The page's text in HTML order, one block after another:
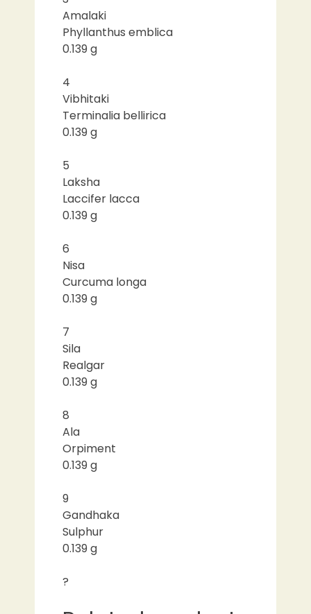
Amalaki
Phyllanthus emblica
0.139 g
4
Vibhitaki
Terminalia bellirica
0.139 g
5
Laksha
Laccifer lacca
0.139 g
6
Nisa
Curcuma longa
0.139 g
7
Sila
Realgar
0.139 g
8
Ala
Orpiment
0.139 g
9
Gandhaka
Sulphur
0.139 g
?